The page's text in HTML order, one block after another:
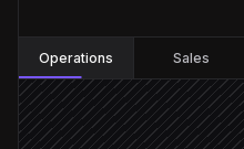
Operations Sales
Every Monday at